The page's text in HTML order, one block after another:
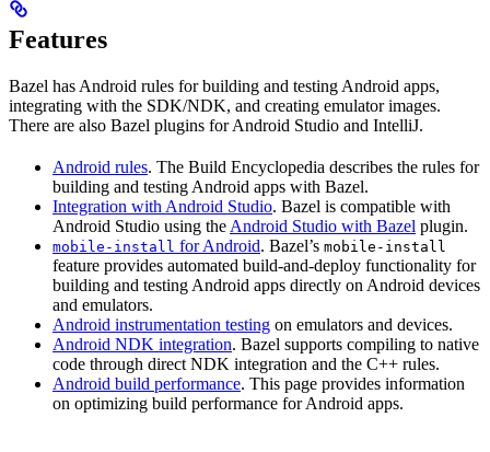
Features
Bazel has Android rules for building and testing Android apps,
integrating with the SDK/NDK, and creating emulator images.
There are also Bazel plugins for Android Studio and IntelliJ.
Android rules. The Build Encyclopedia describes the rules for
building and testing Android apps with Bazel.
Integration with Android Studio. Bazel is compatible with
Android Studio using the Android Studio with Bazel plugin.
mobile-install for Android. Bazel’s mobile-install
feature provides automated build-and-deploy functionality for
building and testing Android apps directly on Android devices
and emulators.
Android instrumentation testing on emulators and devices.
Android NDK integration. Bazel supports compiling to native
code through direct NDK integration and the C++ rules.
Android build performance. This page provides information
on optimizing build performance for Android apps.